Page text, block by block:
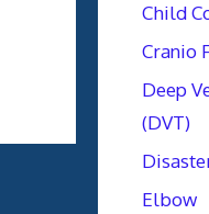
Child
Cranio
Deep
(DVT)
Elbow